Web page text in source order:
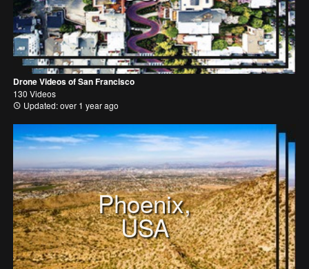
Drone Videos of San Francisco
130 Videos
Updated: over 1 year ago
Phoenix,
USA